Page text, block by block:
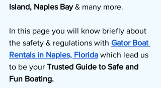
Island, Naples Bay & many more.
In this page you will know briefly about
the safety & regulations with Gator Boat
Rentals in Naples, Florida which lead us
to be your Trusted Guide to Safe and
Fun Boating.